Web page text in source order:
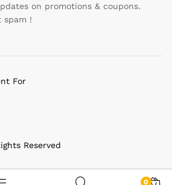
on promotions & coupons.
spam !
Reserved
For
0